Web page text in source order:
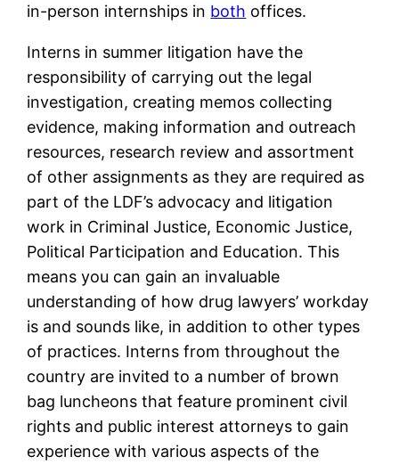
in-person internships in both offices.
Interns in summer litigation have the
responsibility of carrying out the legal
investigation, creating memos collecting
evidence, making information and outreach
resources, research review and assortment
of other assignments as they are required as
part of the LDF’s advocacy and litigation
work in Criminal Justice, Economic Justice,
Political Participation and Education. This
means you can gain an invaluable
understanding of how drug lawyers’ workday
is and sounds like, in addition to other types
of practices. Interns from throughout the
country are invited to a number of brown
bag luncheons that feature prominent civil
rights and public interest attorneys to gain
experience with various aspects of the